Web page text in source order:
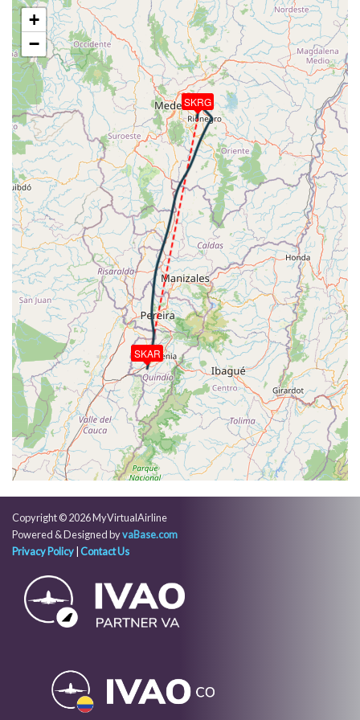
[02:42:15utc] FLAPS 3, IAS 189kt
[02:43:57utc] Gear DOWN, IAS 172kt, GS 192kt, ALT
6590ft
[02:44:08utc] FLAPS 4, IAS 168kt
[02:44:15utc] FLAPS FULL, IAS 163kt
[02:45:02utc] On approach, IAS 135, VS -814fpm,
ALT 5630ft, pitch -2.65deg, HDG 192deg
[02:47:09utc] Landed with a landing rate of -373fpm,
touchdown speed 132kt, G-force 1.31g, pitch
-5.46deg, bank -1.1deg
[02:47:10utc] Spoilers DEPLOYED
[02:48:14utc] Spoilers RETRACTED
[02:48:19utc] FLAPS 4
[02:48:19utc] Aircraft taxiing to the ramp
[02:48:23utc] FLAPS 3
[02:48:31utc] FLAPS 2
[02:48:33utc] FLAPS 1
[02:48:41utc] FLAPS UP
[02:51:49utc] Landing lights OFF
[02:52:20utc] Landing lights ON
[02:52:33utc] Engine(s) shutdown
[02:52:33utc] Aircraft parked
[02:53:28utc] Landing lights OFF
SKRG
SKAR
+
−
Copyright © 2026 MyVirtualAirline
Powered & Designed byvaBase.com
Privacy Policy Contact Us